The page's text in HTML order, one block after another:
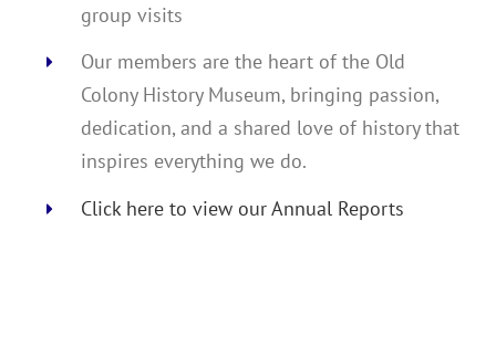
group visits
Our members are the heart of the Old
Colony History Museum, bringing passion,
dedication, and a shared love of history that
inspires everything we do.
Click here to view our Annual Reports